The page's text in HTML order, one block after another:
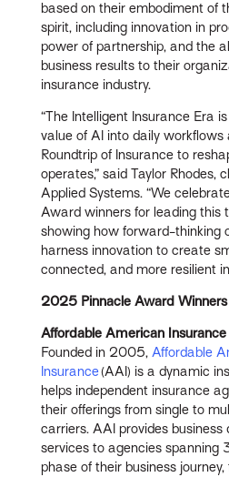
based on their embodiment of
spirit, including innovation in
power of partnership, and the
business results to their
insurance industry.
“The Intelligent Insurance Era
value of AI into daily workflows
Roundtrip of Insurance to
operates,” said Taylor Rhodes,
Applied Systems. “We
Award winners for leading this
showing how forward-thinking
harness innovation to create
connected, and more resilient
2025 Pinnacle Award Winners
Affordable American Insurance
Founded in 2005, Affordable
Insurance(AAI) is a dynamic
helps independent insurance
their offerings from single to
carriers. AAI provides business
services to agencies spanning
phase of their business